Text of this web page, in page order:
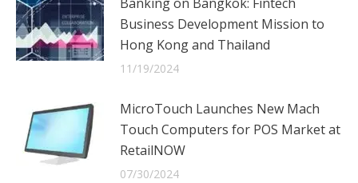
Business Development Mission to
Hong Kong and Thailand
11/19/2024
MicroTouch Launches New Mach
Touch Computers for POS Market at
RetailNOW
07/30/2024